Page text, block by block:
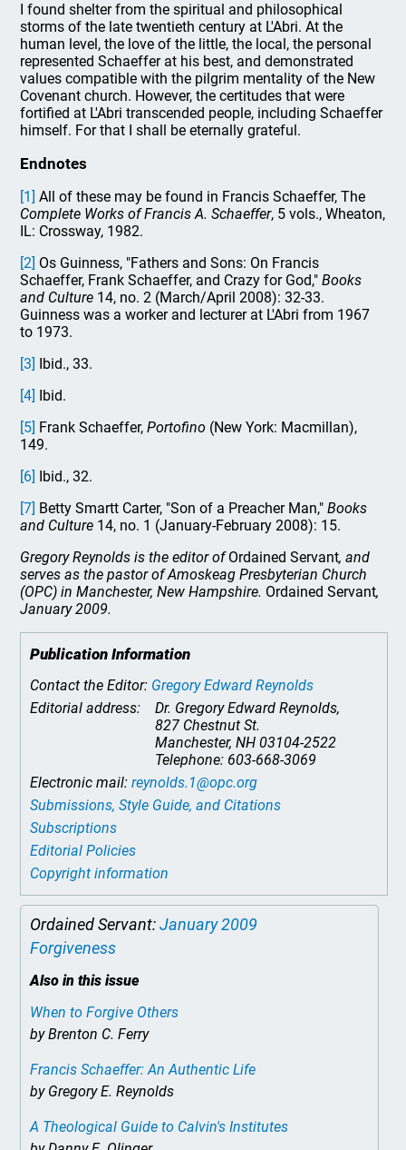
I found shelter from the spiritual and philosophical
storms of the late twentieth century at L'Abri. At the
human level, the love of the little, the local, the personal
represented Schaeffer at his best, and demonstrated
values compatible with the pilgrim mentality of the New
Covenant church. However, the certitudes that were
fortified at L'Abri transcended people, including Schaeffer
himself. For that I shall be eternally grateful.
Endnotes
[1] All of these may be found in Francis Schaeffer, The
Complete Works of Francis A. Schaeffer, 5 vols., Wheaton,
IL: Crossway, 1982.
[2] Os Guinness, "Fathers and Sons: On Francis
Schaeffer, Frank Schaeffer, and Crazy for God,"Books
and Culture 14, no. 2 (March/April 2008): 32-33.
Guinness was a worker and lecturer at L'Abri from 1967
to 1973.
[3] Ibid., 33.
[4] Ibid.
[5] Frank Schaeffer,Portofino (New York: Macmillan),
149.
[6] Ibid., 32.
[7] Betty Smartt Carter, "Son of a Preacher Man,"Books
and Culture 14, no. 1 (January-February 2008): 15.
Gregory Reynolds is the editor ofOrdained Servant, and
serves as the pastor of Amoskeag Presbyterian Church
(OPC) in Manchester, New Hampshire. Ordained Servant,
January 2009.
Publication Information
Contact the Editor: Gregory Edward Reynolds
Editorial address:
Dr. Gregory Edward Reynolds,
827 Chestnut St.
Manchester, NH 03104-2522
Telephone: 603-668-3069
Electronic mail:reynolds.1@opc.org
Submissions, Style Guide, and Citations
Subscriptions
Editorial Policies
Copyright information
Ordained Servant:January 2009
Forgiveness
Also in this issue
When to Forgive Others
by Brenton C. Ferry
Francis Schaeffer: An Authentic Life
by Gregory E. Reynolds
A Theological Guide to Calvin's Institutes